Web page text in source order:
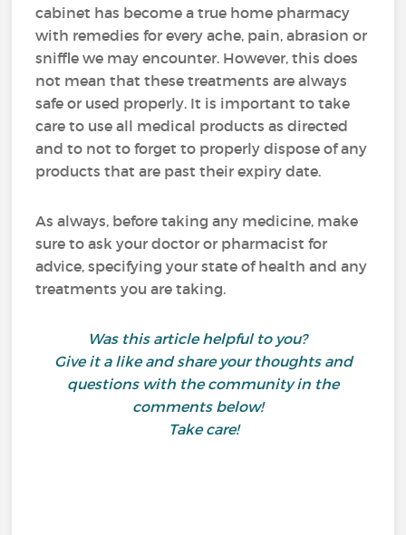
cabinet has become a true home pharmacy
with remedies for every ache, pain, abrasion or
sniffle we may encounter. However, this does
not mean that these treatments are always
safe or used properly. It is important to take
care to use all medical products as directed
and to not to forget to properly dispose of any
products that are past their expiry date.
As always, before taking any medicine, make
sure to ask your doctor or pharmacist for
advice, specifying your state of health and any
treatments you are taking.
Was this article helpful to you?
Give it a like and share your thoughts and
questions with the community in the
comments below!
Take care!